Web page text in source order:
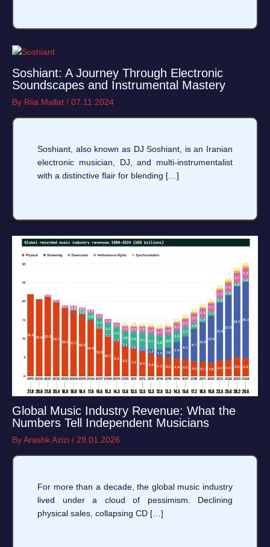
Soshiant: A Journey Through Electronic
Soundscapes and Instrumental Mastery
By Riia Mallat / 07.11.2024
Soshiant, also known as DJ Soshiant, is an Iranian
electronic musician, DJ, and multi-instrumentalist
with a distinctive flair for blending […]
Global Music Industry Revenue: What the
Numbers Tell Independent Musicians
ByArashk Azizi / 29.01.2026
For more than a decade, the global music industry
lived under a cloud of pessimism. Declining
physical sales, collapsing CD […]